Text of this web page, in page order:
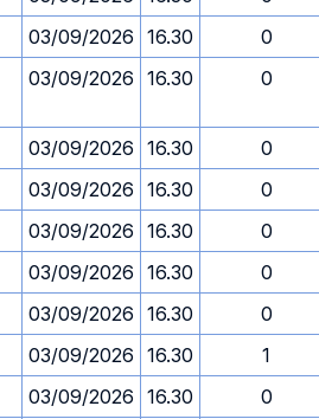
03/09/2026 16.30
0
03/09/2026 16.30 0
03/09/2026 16.30
0
03/09/2026 16.30
0
03/09/2026 16.30
0
03/09/2026 16.30
0
03/09/2026 16.30
0
03/09/2026 16.30
1
03/09/2026 16.30
0